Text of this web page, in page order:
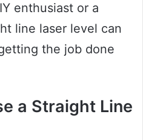
enthusiast or a
line laser level can
the job done
a Straight Line